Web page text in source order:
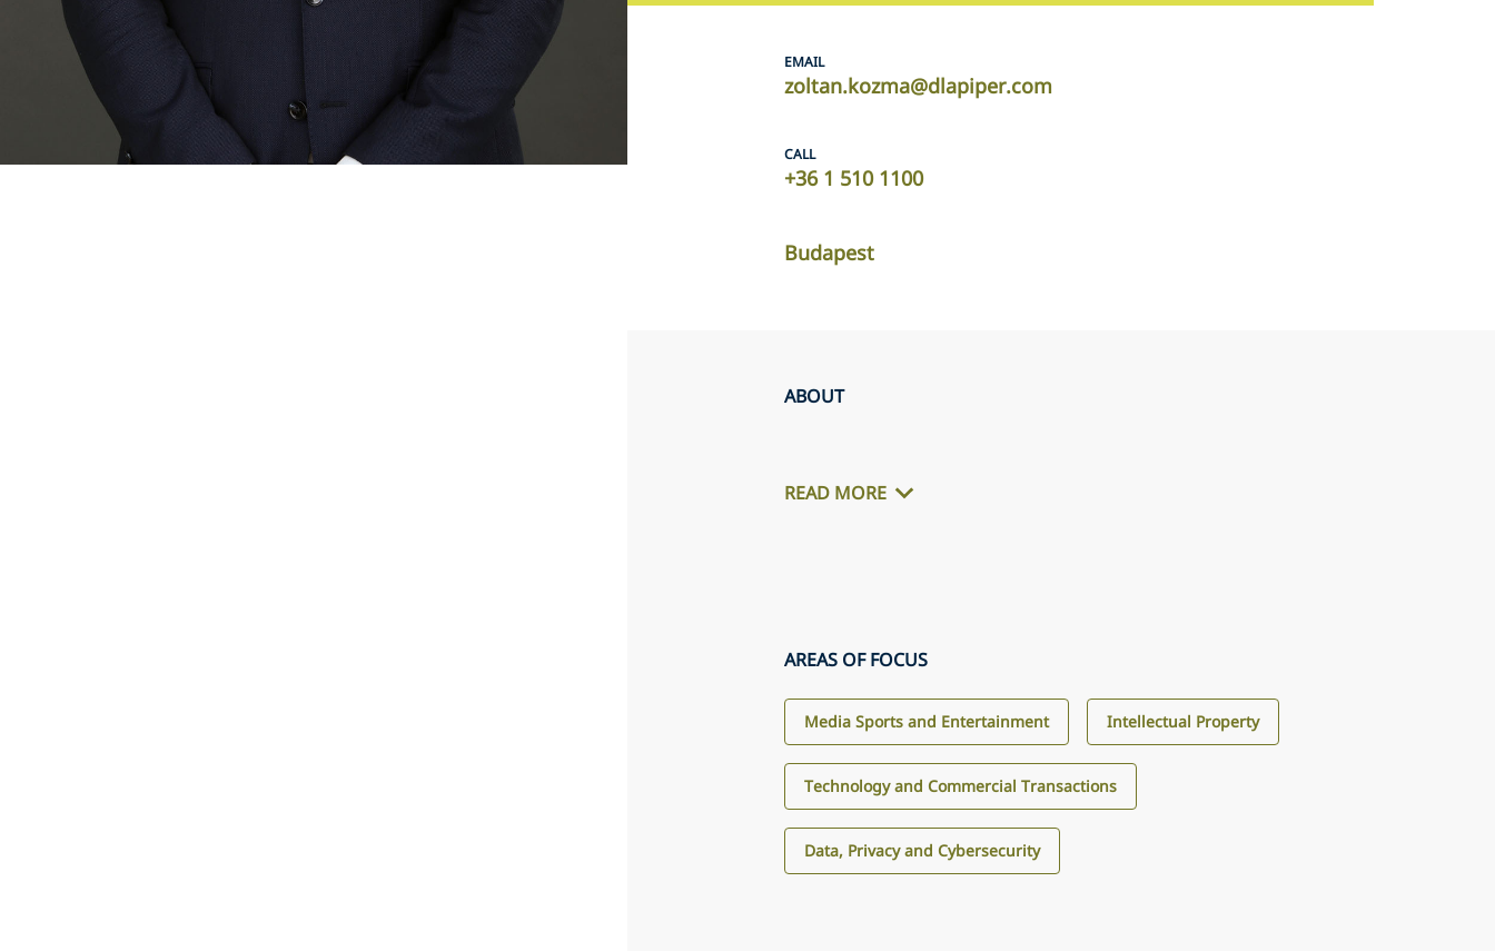
EMAIL
zoltan.kozma@dlapiper.com
CALL
+36 1 510 1100
Budapest
ABOUT
READ MORE
AREAS OF FOCUS
Media Sports and Entertainment Intellectual Property
Technology and Commercial Transactions
Data, Privacy and Cybersecurity